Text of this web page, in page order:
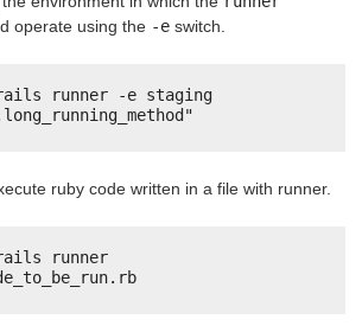
operate using the -e switch.
runner -e staging
ruby code written in a file with runner.
runner